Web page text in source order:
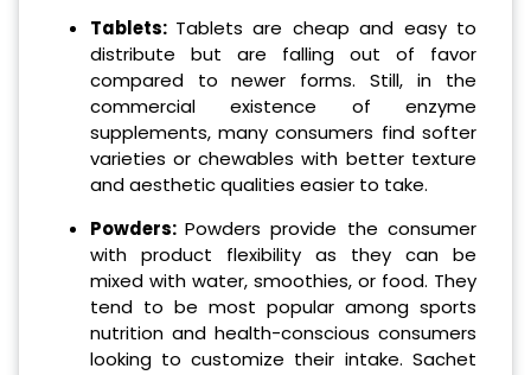
Tablets: Tablets are cheap and easy to
distribute but are falling out of favor
compared to newer forms. Still, in the
commercial existence of enzyme
supplements, many consumers find softer
varieties or chewables with better texture
and aesthetic qualities easier to take.
Powders:Powders provide the consumer
with product flexibility as they can be
mixed with water, smoothies, or food. They
tend to be most popular among sports
nutrition and health-conscious consumers
looking to customize their intake. Sachet